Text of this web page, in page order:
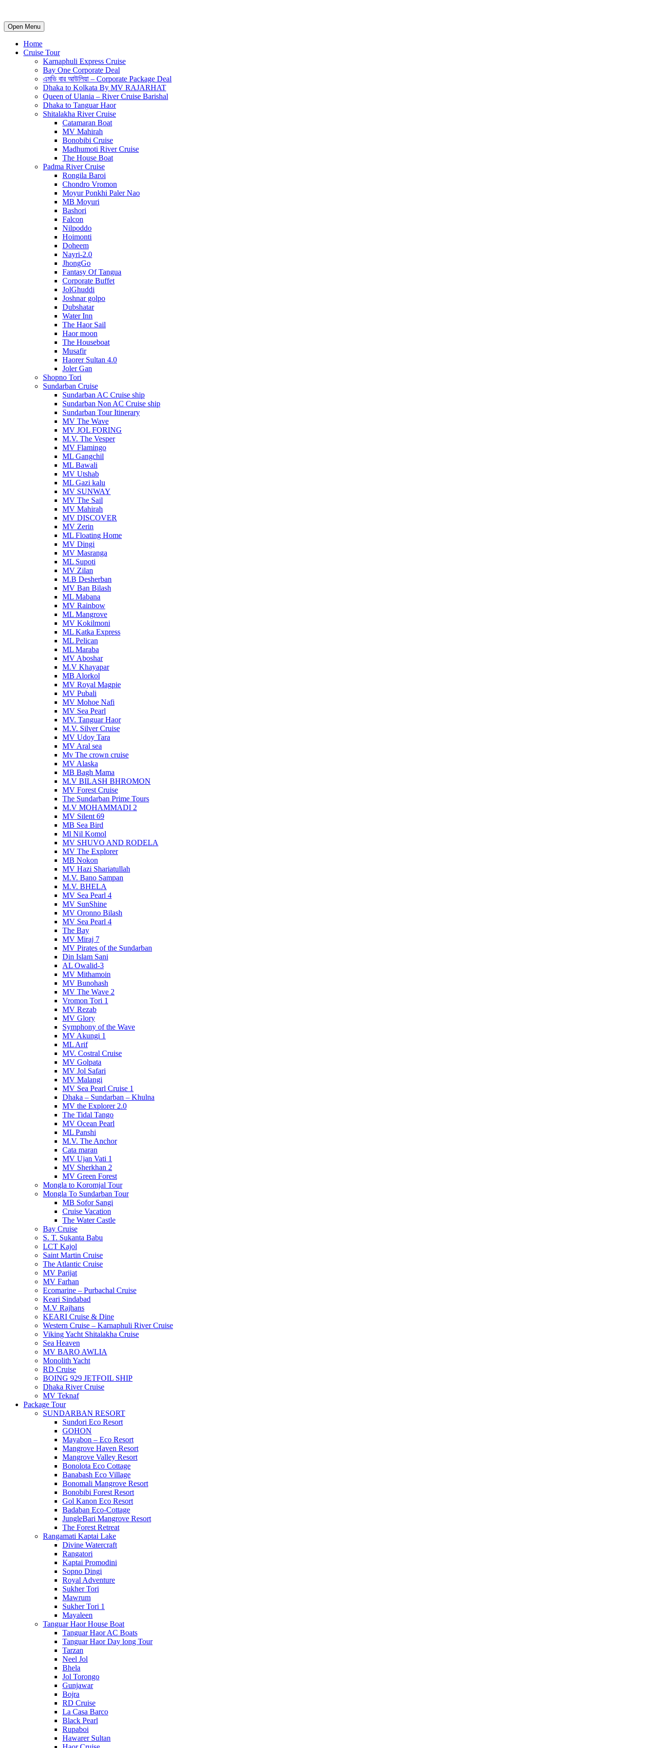
Open Menu
Home
Cruise Tour
Karnaphuli Express Cruise
Bay One Corporate Deal
এমভি বার আউলিয়া – Corporate Package Deal
Dhaka to Kolkata By MV RAJARHAT
Queen of Ulania – River Cruise Barishal
Dhaka to Tanguar Haor
Shitalakha River Cruise
Catamaran Boat
MV Mahirah
Bonobibi Cruise
Madhumoti River Cruise
The House Boat
Padma River Cruise
Rongila Baroi
Chondro Vromon
Moyur Ponkhi Paler Nao
MB Moyuri
Bashori
Falcon
Nilpoddo
Hoimonti
Doheem
Nayri-2.0
JhongGo
Fantasy Of Tangua
Corporate Buffet
JolGhuddi
Joshnar golpo
Dubshatar
Water Inn
The Haor Sail
Haor moon
The Houseboat
Musafir
Haorer Sultan 4.0
Joler Gan
Shopno Tori
Sundarban Cruise
Sundarban AC Cruise ship
Sundarban Non AC Cruise ship
Sundarban Tour Itinerary
MV The Wave
MV JOL FORING
M.V. The Vesper
MV Flamingo
ML Gangchil
ML Bawali
MV Utshab
ML Gazi kalu
MV SUNWAY
MV The Sail
MV Mahirah
MV DISCOVER
MV Zerin
ML Floating Home
MV Dingi
MV Masranga
ML Supoti
MV Zilan
M.B Desherban
MV Ban Bilash
ML Mabana
MV Rainbow
ML Mangrove
MV Kokilmoni
ML Katka Express
ML Pelican
ML Maraba
MV Aboshar
M.V Khayapar
MB Alorkol
MV Royal Magpie
MV Pubali
MV Mohoe Nafi
MV Sea Pearl
MV. Tanguar Haor
M.V. Silver Cruise
MV Udoy Tara
MV Aral sea
Mv The crown cruise
MV Alaska
MB Bagh Mama
M.V BILASH BHROMON
MV Forest Cruise
The Sundarban Prime Tours
M.V MOHAMMADI 2
MV Silent 69
MB Sea Bird
Ml Nil Komol
MV SHUVO AND RODELA
MV The Explorer
MB Nokon
MV Hazi Shariatullah
M.V. Bano Sampan
M.V. BHELA
MV Sea Pearl 4
MV SunShine
MV Oronno Bilash
MV Sea Pearl 4
The Bay
MV Miraj 7
MV Pirates of the Sundarban
Din Islam Sani
AL Owalid-3
MV Mithamoin
MV Bunohash
MV The Wave 2
Vromon Tori 1
MV Rezab
MV Glory
Symphony of the Wave
MV Akungi 1
ML Arif
MV. Costral Cruise
MV Golpata
MV Jol Safari
MV Malangi
MV Sea Pearl Cruise 1
Dhaka – Sundarban – Khulna
MV the Explorer 2.0
The Tidal Tango
MV Ocean Pearl
ML Panshi
M.V. The Anchor
Cata maran
MV Ujan Vati 1
MV Sherkhan 2
MV Green Forest
Mongla to Koromjal Tour
Mongla To Sundarban Tour
MB Sofor Sangi
Cruise Vacation
The Water Castle
Bay Cruise
S. T. Sukanta Babu
LCT Kajol
Saint Martin Cruise
The Atlantic Cruise
MV Parijat
MV Farhan
Ecomarine – Purbachal Cruise
Keari Sindabad
M.V Rajhans
KEARI Cruise & Dine
Western Cruise – Karnaphuli River Cruise
Viking Yacht Shitalakha Cruise
Sea Heaven
MV BARO AWLIA
Monolith Yacht
RD Cruise
BOING 929 JETFOIL SHIP
Dhaka River Cruise
MV Teknaf
Package Tour
SUNDARBAN RESORT
Sundori Eco Resort
GOHON
Mayabon – Eco Resort
Mangrove Haven Resort
Mangrove Valley Resort
Bonolota Eco Cottage
Banabash Eco Village
Bonomali Mangrove Resort
Bonobibi Forest Resort
Gol Kanon Eco Resort
Badaban Eco-Cottage
JungleBari Mangrove Resort
The Forest Retreat
Rangamati Kaptai Lake
Divine Watercraft
Rangatori
Kaptai Promodini
Sopno Dingi
Royal Adventure
Sukher Tori
Mawrum
Sukher Tori 1
Mayaleen
Tanguar Haor House Boat
Tanguar Haor AC Boats
Tanguar Haor Day long Tour
Tarzan
Neel Jol
Bhela
Jol Torongo
Gunjawar
Bojra
RD Cruise
La Casa Barco
Black Pearl
Rupaboi
Hawarer Sultan